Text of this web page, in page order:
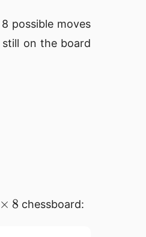
possible moves
on the board
× 8 chessboard: